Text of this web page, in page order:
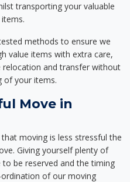
transporting your valuable
methods to ensure we
value items with extra care,
and transfer without
of your items.
Move in
moving is less stressful the
Giving yourself plenty of
be reserved and the timing
of our moving